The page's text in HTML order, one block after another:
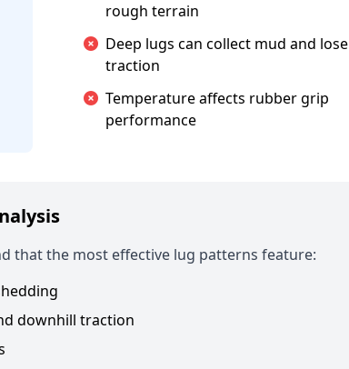
rough terrain
Deep lugs can collect mud and lose
traction
Temperature affects rubber grip
performance
that the most effective lug patterns feature:
downhill traction